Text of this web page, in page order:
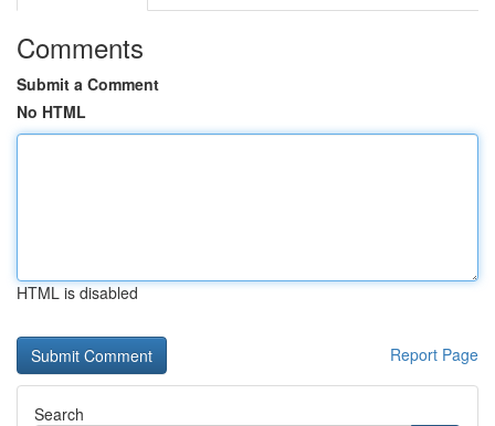
Comments
Submit a Comment
No HTML
HTML is disabled
Report Page
Search